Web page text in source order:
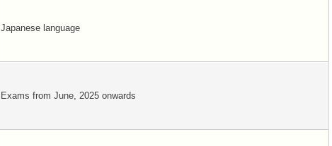
Japanese language
Exams from June, 2025 onwards